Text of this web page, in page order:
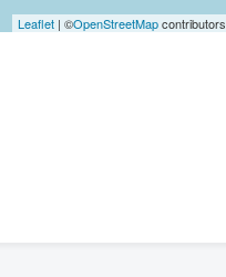
Leaflet| ©OpenStreetMapcontributors